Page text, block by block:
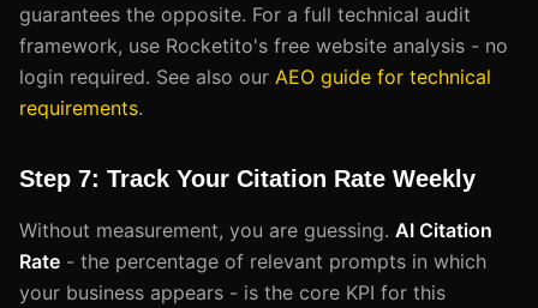
guarantees the opposite. For a full technical audit
framework, use Rocketito's free website analysis - no
login required. See also our AEO guide for technical
requirements.
Step 7: Track Your Citation Rate Weekly
Without measurement, you are guessing. AI Citation
Rate - the percentage of relevant prompts in which
your business appears - is the core KPI for this